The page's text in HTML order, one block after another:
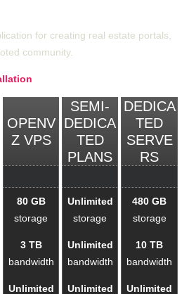
for creating real estate portals,
community.
OPENV
Z VPS
SEMI-
DEDICA
TED
PLANS
DEDICA
TED
SERVE
RS
80 GB
storage
Unlimited
storage
480 GB
storage
3 TB
bandwidth
Unlimited
bandwidth
10 TB
bandwidth
Unlimited
Unlimited
Unlimited